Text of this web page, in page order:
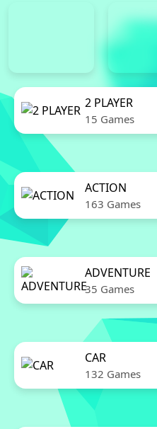
2 PLAYER
15 Games
ACTION
163 Games
ADVENTURE
35 Games
CAR
132 Games